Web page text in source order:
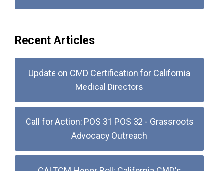
Recent Articles
Update on CMD Certification for California
Medical Directors
Call for Action: POS 31 POS 32 - Grassroots
Advocacy Outreach